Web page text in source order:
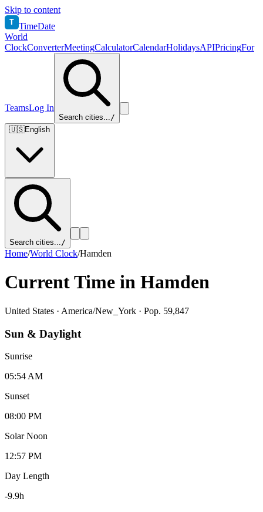
Skip to content
T TimeDate
World
ClockConverterMeetingCalculatorCalendarHolidaysAPIPricingFor
TeamsLog In
Search cities.../
🇺🇸English
Search cities.../
Home/World Clock/Hamden
Current Time in Hamden
United States · America/New_York · Pop. 59,847
Sun & Daylight
Sunrise
05:54 AM
Sunset
08:00 PM
Solar Noon
12:57 PM
Day Length
-9.9h